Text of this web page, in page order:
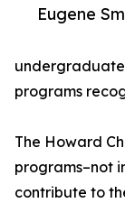
Eugene
programs
The Howard
programs–not
contribute to